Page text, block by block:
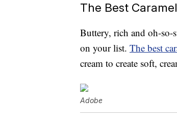
The Best
Buttery, rich and oh-so-
on your list. The best
cream to create soft,
Adobe